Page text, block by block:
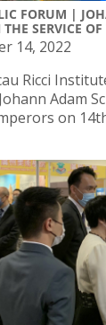
FORUM |
SERVICE OF
14, 2022
Ricci
Adam
on